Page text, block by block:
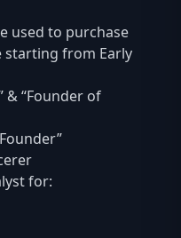
used to purchase
starting from Early
& “Founder of
for: